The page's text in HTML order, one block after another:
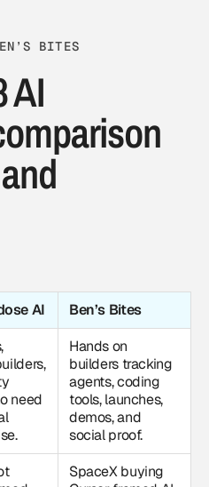
BITES
AI
AI
Ben’s Bites
need
Hands on
builders tracking
agents, coding
tools, launches,
demos, and
social proof.
SpaceX buying